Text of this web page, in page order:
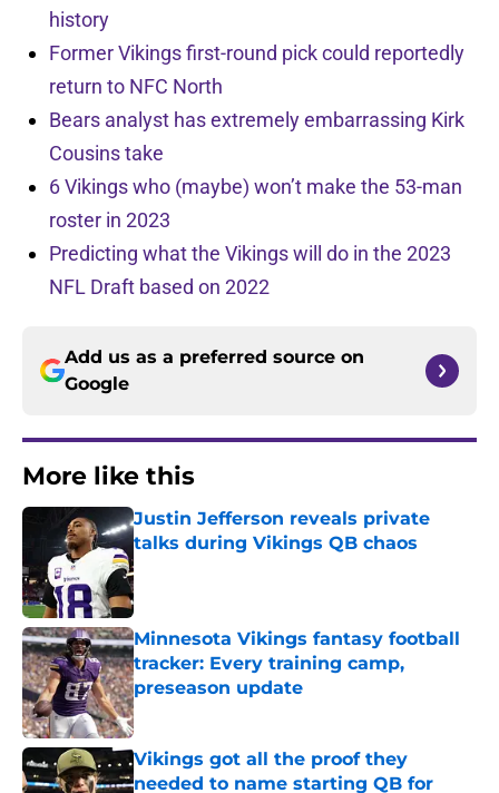
history
Former Vikings first-round pick could reportedly
return to NFC North
Bears analyst has extremely embarrassing Kirk
Cousins take
6 Vikings who (maybe) won’t make the 53-man
roster in 2023
Predicting what the Vikings will do in the 2023
NFL Draft based on 2022
Add us as a preferred source on
Google
More like this
Justin Jefferson reveals private
talks during Vikings QB chaos
Published by on Invalid Date
Minnesota Vikings fantasy football
tracker: Every training camp,
preseason update
Published by on Invalid Date
Vikings got all the proof they
needed to name starting QB for